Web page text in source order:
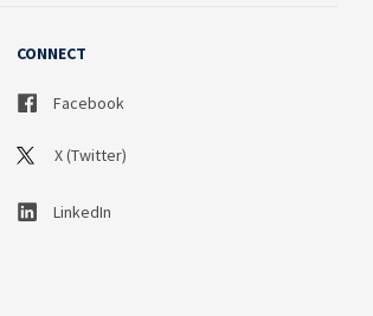
CONNECT
Facebook
X (Twitter)
LinkedIn